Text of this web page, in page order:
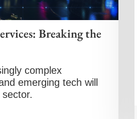
Breaking the
complex
emerging tech will